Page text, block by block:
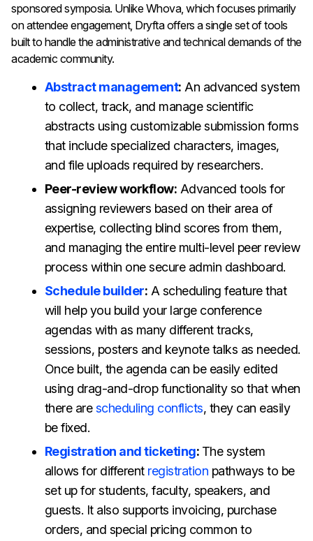
sponsored symposia. Unlike Whova, which focuses primarily
on attendee engagement, Dryfta offers a single set of tools
built to handle the administrative and technical demands of the
academic community.
Abstract management: An advanced system
to collect, track, and manage scientific
abstracts using customizable submission forms
that include specialized characters, images,
and file uploads required by researchers.
Peer-review workflow: Advanced tools for
assigning reviewers based on their area of
expertise, collecting blind scores from them,
and managing the entire multi-level peer review
process within one secure admin dashboard.
Schedule builder: A scheduling feature that
will help you build your large conference
agendas with as many different tracks,
sessions, posters and keynote talks as needed.
Once built, the agenda can be easily edited
using drag-and-drop functionality so that when
there arescheduling conflicts, they can easily
be fixed.
Registration and ticketing: The system
allows for different registration pathways to be
set up for students, faculty, speakers, and
guests. It also supports invoicing, purchase
orders, and special pricing common to